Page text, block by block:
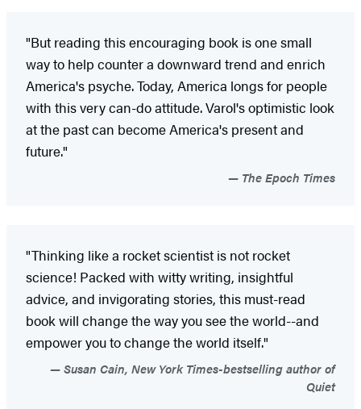
"But reading this encouraging book is one small
way to help counter a downward trend and enrich
America's psyche. Today, America longs for people
with this very can-do attitude. Varol's optimistic look
at the past can become America's present and
future."
The Epoch Times
"Thinking like a rocket scientist is not rocket
science! Packed with witty writing, insightful
advice, and invigorating stories, this must-read
book will change the way you see the world--and
empower you to change the world itself."
Susan Cain, New York Times-bestselling author of
Quiet